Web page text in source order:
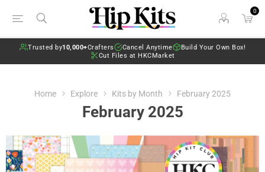
0
Trusted by10,000+Crafters Cancel Anytime
Build Your Own Box!
Cut Files at HKCMarket
Home Explore Kits by Month February 2025
February 2025